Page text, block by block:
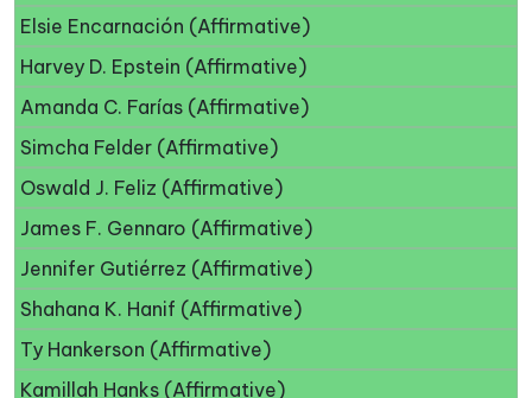
Elsie Encarnación (Affirmative)
Harvey D. Epstein (Affirmative)
Amanda C. Farías (Affirmative)
Simcha Felder (Affirmative)
Oswald J. Feliz (Affirmative)
James F. Gennaro (Affirmative)
Jennifer Gutiérrez (Affirmative)
Shahana K. Hanif (Affirmative)
Ty Hankerson (Affirmative)
Kamillah Hanks (Affirmative)